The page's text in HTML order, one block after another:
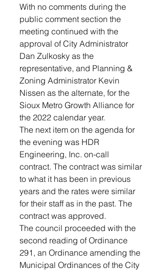
With no comments during the
public comment section the
meeting continued with the
approval of City Administrator
Dan Zulkosky as the
representative, and Planning &
Zoning Administrator Kevin
Nissen as the alternate, for the
Sioux Metro Growth Alliance for
the 2022 calendar year.
The next item on the agenda for
the evening was HDR
Engineering, Inc. on-call
contract. The contract was similar
to what it has been in previous
years and the rates were similar
for their staff as in the past. The
contract was approved.
The council proceeded with the
second reading of Ordinance
291, an Ordinance amending the
Municipal Ordinances of the City